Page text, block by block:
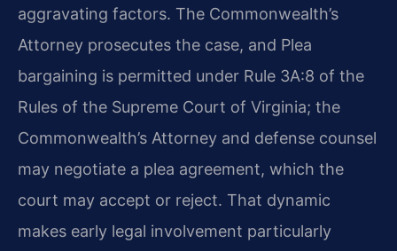
aggravating factors. The Commonwealth’s
Attorney prosecutes the case, and Plea
bargaining is permitted under Rule 3A:8 of the
Rules of the Supreme Court of Virginia; the
Commonwealth’s Attorney and defense counsel
may negotiate a plea agreement, which the
court may accept or reject. That dynamic
makes early legal involvement particularly